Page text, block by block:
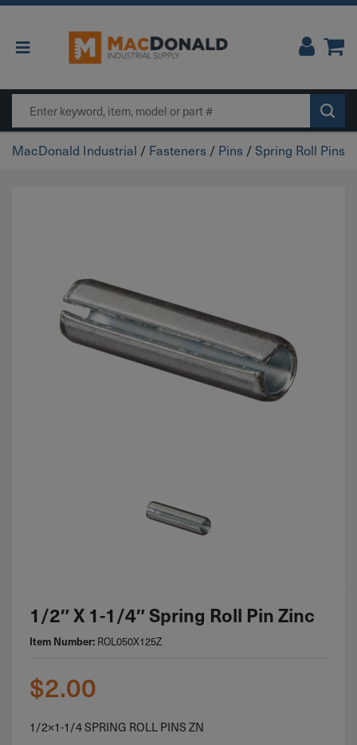
Main Navigation
MacDonald Industrial / Fasteners / Pins /Spring Roll Pins
1/2″ X 1-1/4″ Spring Roll Pin Zinc
Item Number: ROL050X125Z
$2.00
1/2×1-1/4 SPRING ROLL PINS ZN